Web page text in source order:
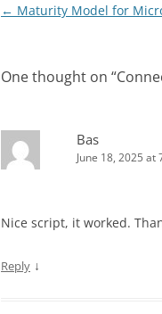
Post
← Maturity Model for
One thought on “
Bas
June 18, 2025 at
Nice script, it worked.
Reply ↓